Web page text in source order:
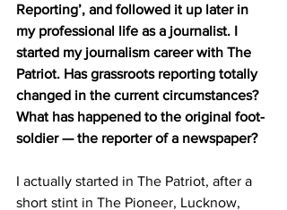
Reporting’, and followed it up later in
my professional life as a journalist. I
started my journalism career with The
Patriot. Has grassroots reporting totally
changed in the current circumstances?
What has happened to the original foot-
soldier — the reporter of a newspaper?
I actually started in The Patriot, after a
short stint in The Pioneer, Lucknow,